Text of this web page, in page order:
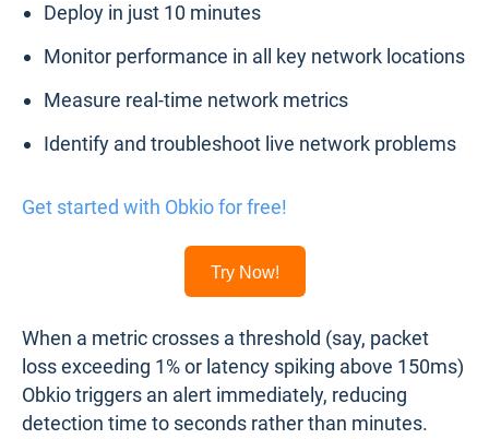
Deploy in just 10 minutes
Monitor performance in all key network locations
Measure real-time network metrics
Identify and troubleshoot live network problems
Get started with Obkio for free!
Try Now!
When a metric crosses a threshold (say, packet
loss exceeding 1% or latency spiking above 150ms)
Obkio triggers an alert immediately, reducing
detection time to seconds rather than minutes.